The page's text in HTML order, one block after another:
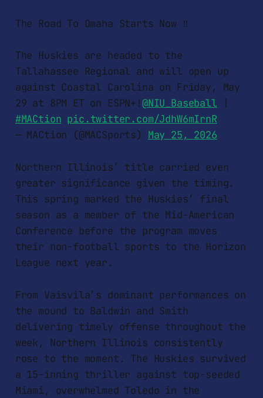
The Road To Omaha Starts Now ‼️
The Huskies are headed to the
Tallahassee Regional and will open up
against Coastal Carolina on Friday, May
29 at 8PM ET on ESPN+!@NIU_Baseball|
#MACtion pic.twitter.com/JdhW6mIrnR
— MACtion (@MACSports) May 25, 2026
Northern Illinois’ title carried even
greater significance given the timing.
This spring marked the Huskies’ final
season as a member of the Mid-American
Conference before the program moves
their non-football sports to the Horizon
League next year.
From Vaisvila’s dominant performances on
the mound to Baldwin and Smith
delivering timely offense throughout the
week, Northern Illinois consistently
rose to the moment. The Huskies survived
a 15-inning thriller against top-seeded
Miami, overwhelmed Toledo in the